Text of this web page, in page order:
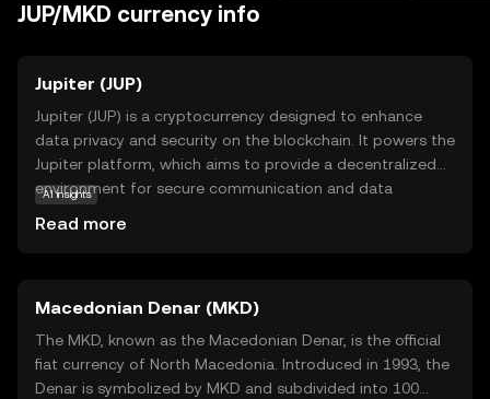
JUP/MKD currency info
Jupiter (JUP)
Jupiter (JUP) is a cryptocurrency designed to enhance
data privacy and security on the blockchain. It powers the
Jupiter platform, which aims to provide a decentralized
environment for secure communication and data
ensures that data remains tamper-proof and confidential,
appealing to individuals and businesses alike. This focus
on privacy and security makes JUP a compelling choice
for those new to cryptocurrency, offering a practical
AI insights
Read more
Macedonian Denar (MKD)
The MKD, known as the Macedonian Denar, is the official
fiat currency of North Macedonia. Introduced in 1993, the
Denar is symbolized by MKD and subdivided into 100